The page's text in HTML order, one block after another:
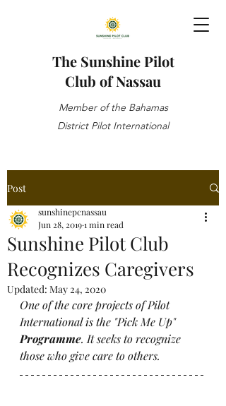
The Sunshine Pilot
Club of Nassau
Member of the Bahamas
District Pilot International
Post
Sunshine Pilot Club
Recognizes Caregivers
sunshinepcnassau
Jun 28, 20191 min read
Updated: May 24, 2020
One of the core projects of Pilot
International is the "Pick Me Up"
Programme. It seeks to recognize
those who give care to others.